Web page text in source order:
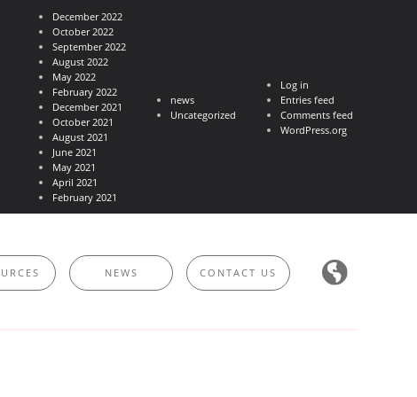
December 2022
October 2022
September 2022
August 2022
May 2022
February 2022
December 2021
October 2021
August 2021
June 2021
May 2021
April 2021
February 2021
news
Uncategorized
Log in
Entries feed
Comments feed
WordPress.org
NEWS CONTACT US